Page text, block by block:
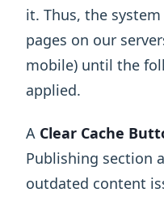
it. Thus, the
pages on our
mobile) until the
applied.
A Clear Cache
Publishing section
outdated content